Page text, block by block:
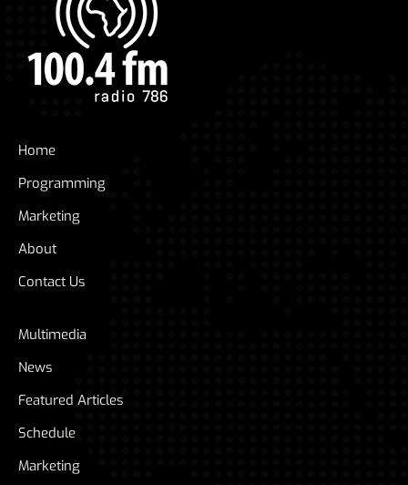
Home
Programming
Marketing
About
Contact Us
Multimedia
News
Featured Articles
Schedule
Marketing